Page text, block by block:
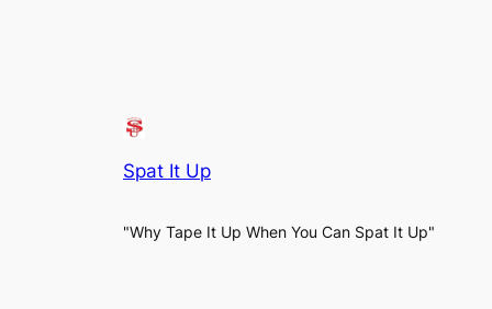
Spat It Up
"Why Tape It Up When You Can Spat It Up"